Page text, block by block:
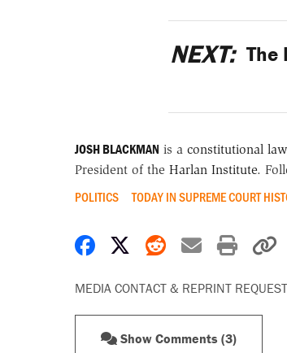
NEXT: The
JOSH BLACKMAN is a constitutional
President of the Harlan Institute.
POLITICS TODAY IN SUPREME COURT
Share on Facebook
Share on X
Share on
Share by
Print
MEDIA CONTACT & REPRINT
Show Comments (3)